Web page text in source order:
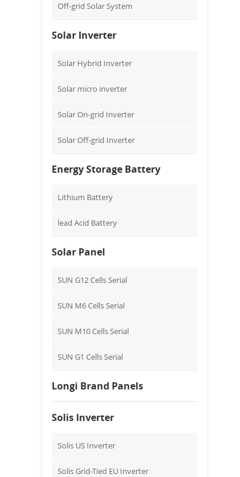
Off-grid Solar System
Solar Inverter
Solar Hybrid Inverter
Solar micro inverter
Solar On-grid Inverter
Solar Off-grid Inverter
Energy Storage Battery
Lithium Battery
lead Acid Battery
Solar Panel
SUN G12 Cells Serial
SUN M6 Cells Serial
SUN M10 Cells Serial
SUN G1 Cells Serial
Longi Brand Panels
Solis Inverter
Solis US Inverter
Solis Grid-Tied EU Inverter